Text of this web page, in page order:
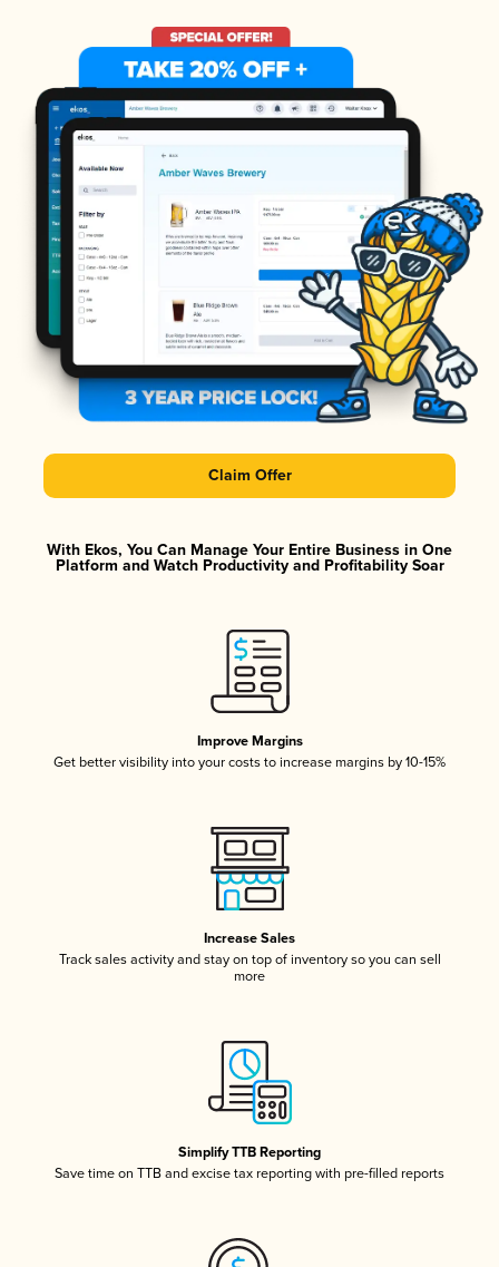
Claim Offer
With Ekos, You Can Manage Your Entire Business in One
Platform and Watch Productivity and Profitability Soar
Improve Margins
Get better visibility into your costs to increase margins by 10-15%
Increase Sales
Track sales activity and stay on top of inventory so you can sell
more
Simplify TTB Reporting
Save time on TTB and excise tax reporting with pre-filled reports